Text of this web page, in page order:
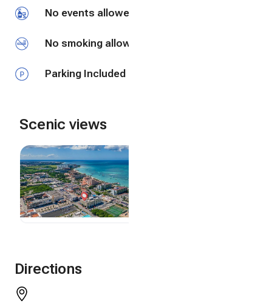
No events allowed
No smoking allowed
Parking Included
Scenic views
Directions